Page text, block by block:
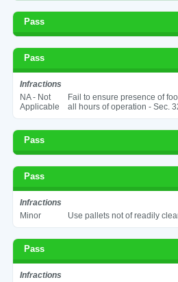
Pass
Pass
Infractions
NA - Not
Applicable
Fail to ensure presence of
all hours of operation - Sec.
Pass
Pass
Infractions
Minor
Use pallets not of readily
Pass
Infractions